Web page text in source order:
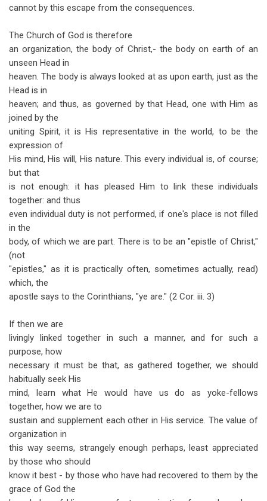
cannot by this escape from the consequences.
The Church of God is therefore
an organization, the body of Christ,- the body on earth of an
unseen Head in
heaven. The body is always looked at as upon earth, just as the
Head is in
heaven; and thus, as governed by that Head, one with Him as
joined by the
uniting Spirit, it is His representative in the world, to be the
expression of
His mind, His will, His nature. This every individual is, of course;
but that
is not enough: it has pleased Him to link these individuals
together: and thus
even individual duty is not performed, if one's place is not filled
in the
body, of which we are part. There is to be an "epistle of Christ,"
(not
"epistles," as it is practically often, sometimes actually, read)
which, the
apostle says to the Corinthians, "ye are." (2 Cor. iii. 3)
If then we are
livingly linked together in such a manner, and for such a
purpose, how
necessary it must be that, as gathered together, we should
habitually seek His
mind, learn what He would have us do as yoke-fellows
together, how we are to
sustain and supplement each other in His service. The value of
organization in
this way seems, strangely enough perhaps, least appreciated
by those who should
know it best - by those who have had recovered to them by the
grace of God the